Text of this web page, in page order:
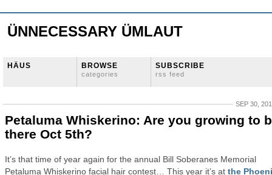
ÜNNECESSARY ÜMLAUT
HÄUS BROWSE
categories
SUBSCRIBE
rss feed
SEP 30,
Petaluma Whiskerino: Are you growing to
there Oct 5th?
It’s that time of year again for the annual Bill Soberanes Memorial
Petaluma Whiskerino facial hair contest… This year it’s at the